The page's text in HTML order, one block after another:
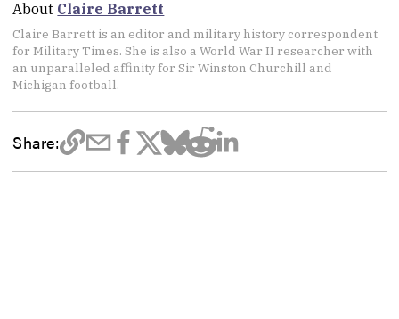
About Claire Barrett
Claire Barrett is an editor and military history correspondent
for Military Times. She is also a World War II researcher with
an unparalleled affinity for Sir Winston Churchill and
Michigan football.
Share: